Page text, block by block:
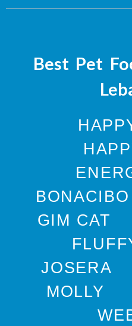
Best Pet
BONACIBO
GIM CAT
JOSERA
MOLLY